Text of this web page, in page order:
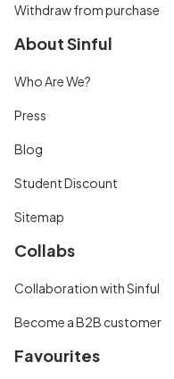
Withdraw from purchase
About Sinful
Who Are We?
Press
Blog
Student Discount
Sitemap
Collabs
Collaboration with Sinful
Become a B2B customer
Favourites